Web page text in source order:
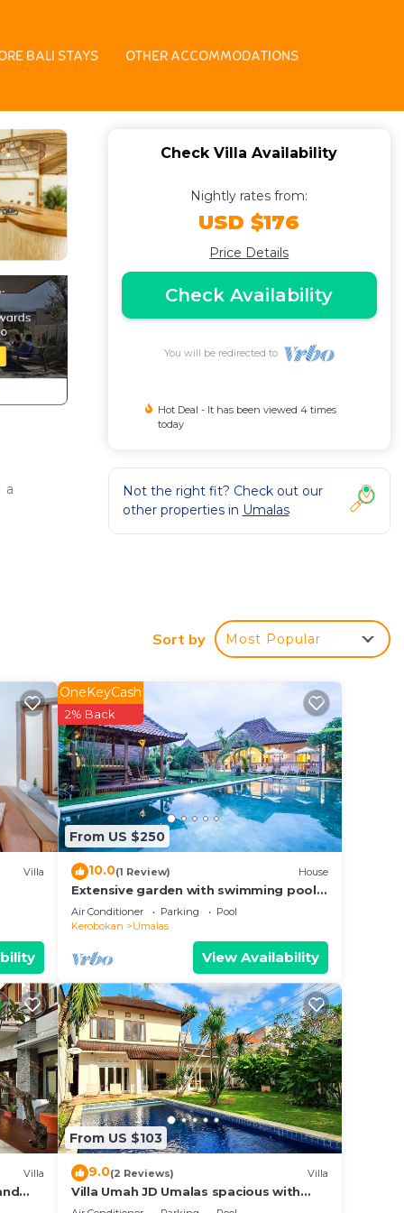
BALI STAYS OTHER ACCOMMODATIONS
Villa in Kerobokan
a
Check Villa Availability
Nightly rates from:
USD $176
Price Details
Check Availability
You will be redirected to
Hot Deal - It has been viewed 4 times
today
Not the right fit? Check out our
other properties in Umalas
Sort by Most Popular
Villa
From US $250
OneKeyCash
2% Back
10.0(1 Review) House
Extensive garden with swimming pool
Villa
Air Conditioner Parking
Pool
Kerobokan
Umalas
View Availability
Villa
From US $103
9.0(2 Reviews) Villa
Villa Umah JD Umalas spacious with
private pool